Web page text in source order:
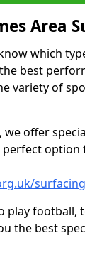
Area
which
best
variety of
offer
option
play football,
the best